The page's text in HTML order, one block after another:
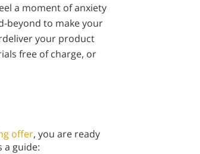
a moment of anxiety
beyond to make your
your product
free of charge, or
offer, you are ready
a guide: